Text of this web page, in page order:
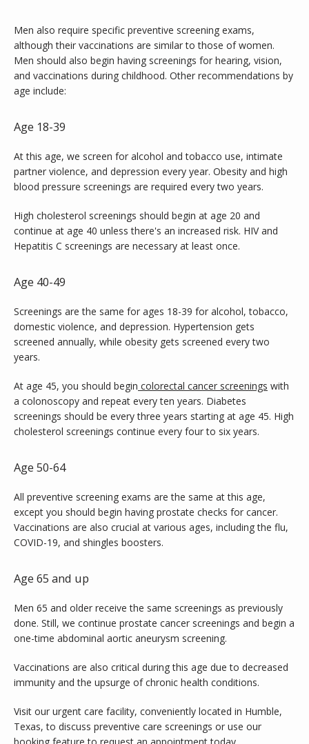
Men also require specific preventive screening exams,
although their vaccinations are similar to those of women.
Men should also begin having screenings for hearing, vision,
and vaccinations during childhood. Other recommendations by
age include:
Age 18-39
At this age, we screen for alcohol and tobacco use, intimate
partner violence, and depression every year. Obesity and high
blood pressure screenings are required every two years.
High cholesterol screenings should begin at age 20 and
continue at age 40 unless there's an increased risk. HIV and
Hepatitis C screenings are necessary at least once.
Age 40-49
Screenings are the same for ages 18-39 for alcohol, tobacco,
domestic violence, and depression. Hypertension gets
screened annually, while obesity gets screened every two
years.
At age 45, you should begin colorectal cancer screenings with
a colonoscopy and repeat every ten years. Diabetes
screenings should be every three years starting at age 45. High
cholesterol screenings continue every four to six years.
Age 50-64
All preventive screening exams are the same at this age,
except you should begin having prostate checks for cancer.
Vaccinations are also crucial at various ages, including the flu,
COVID-19, and shingles boosters.
Age 65 and up
Men 65 and older receive the same screenings as previously
done. Still, we continue prostate cancer screenings and begin a
one-time abdominal aortic aneurysm screening.
Vaccinations are also critical during this age due to decreased
immunity and the upsurge of chronic health conditions.
Visit our urgent care facility, conveniently located in Humble,
Texas, to discuss preventive care screenings or use our
booking feature to request an appointment today.